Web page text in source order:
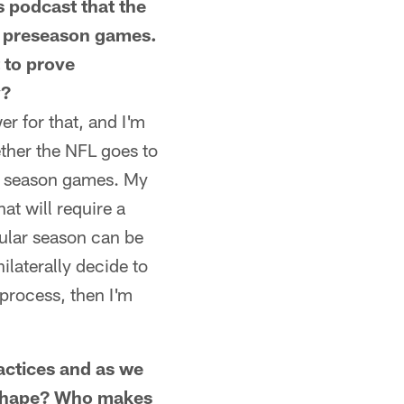
podcast that the
games.
to prove
for that, and I'm
the NFL goes to
games. My
will require a
season can be
decide to
then I'm
and as we
Who makes